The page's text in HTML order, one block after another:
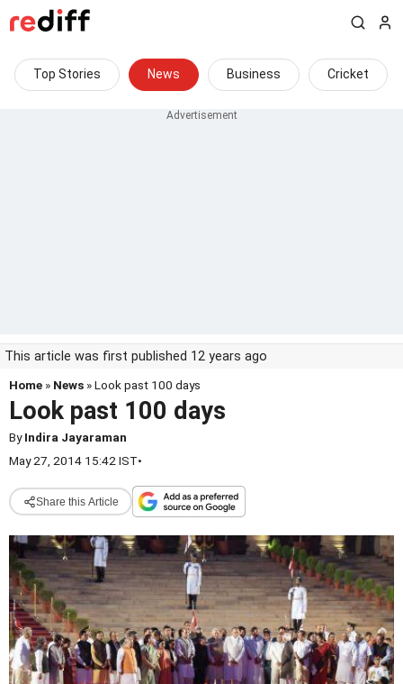
Top Stories News Business Cricket
This article was first published 12 years ago
Home » News » Look past 100 days
Look past 100 days
ByIndira Jayaraman
May 27, 2014 15:42 IST•
Share this Article